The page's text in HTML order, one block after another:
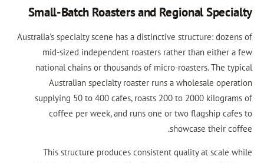
Small-Batch Roasters and
Australia's specialty scene has a distinctive
mid-sized independent roasters rather
national chains or thousands of micro-
Australian specialty roaster runs a
supplying 50 to 400 cafes, roasts 200 to
coffee per week, and runs one or two
This structure produces consistent